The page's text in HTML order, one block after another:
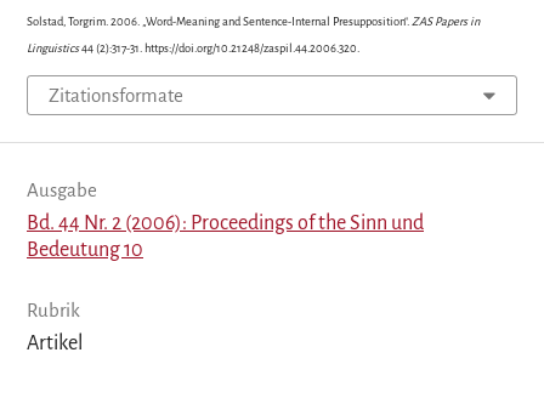
Solstad, Torgrim. 2006. „Word-Meaning and Sentence-Internal Presupposition“. ZAS Papers in
Linguistics44 (2):317-31. https://doi.org/10.21248/zaspil.44.2006.320.
Zitationsformate
Ausgabe
Bd. 44 Nr. 2 (2006): Proceedings of the Sinn und
Bedeutung 10
Rubrik
Artikel